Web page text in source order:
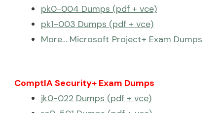
pk0-004 Dumps (pdf + vce)
pk1-003 Dumps (pdf + vce)
More… Microsoft Project+ Exam Dumps
ComptIA Security+ Exam Dumps
jk0-022 Dumps (pdf + vce)